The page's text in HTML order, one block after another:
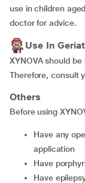
use in children
doctor for advice.
Use In
XYNOVA should
Therefore, consult
Others
Before using
have any open wounds, injuries, or infections at the site of
application
have
have